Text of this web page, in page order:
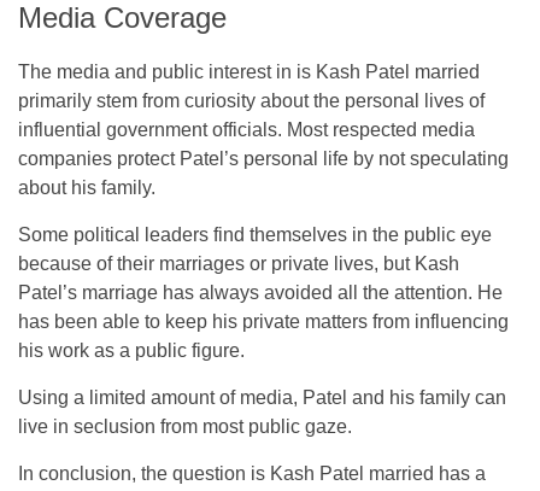
Media Coverage
The media and public interest in is Kash Patel married
primarily stem from curiosity about the personal lives of
influential government officials. Most respected media
companies protect Patel’s personal life by not speculating
about his family.
Some political leaders find themselves in the public eye
because of their marriages or private lives, but Kash
Patel’s marriage has always avoided all the attention. He
has been able to keep his private matters from influencing
his work as a public figure.
Using a limited amount of media, Patel and his family can
live in seclusion from most public gaze.
In conclusion, the question is Kash Patel married has a